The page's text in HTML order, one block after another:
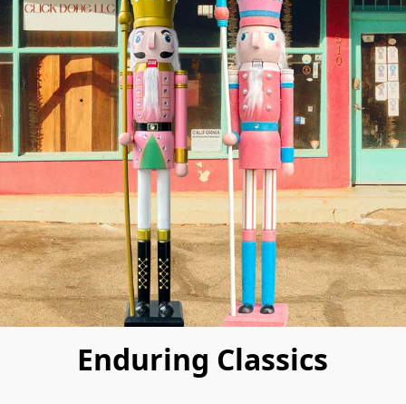
Enduring Classics